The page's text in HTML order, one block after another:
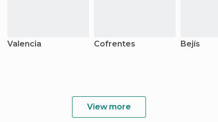
Valencia Cofrentes Bejís
View more